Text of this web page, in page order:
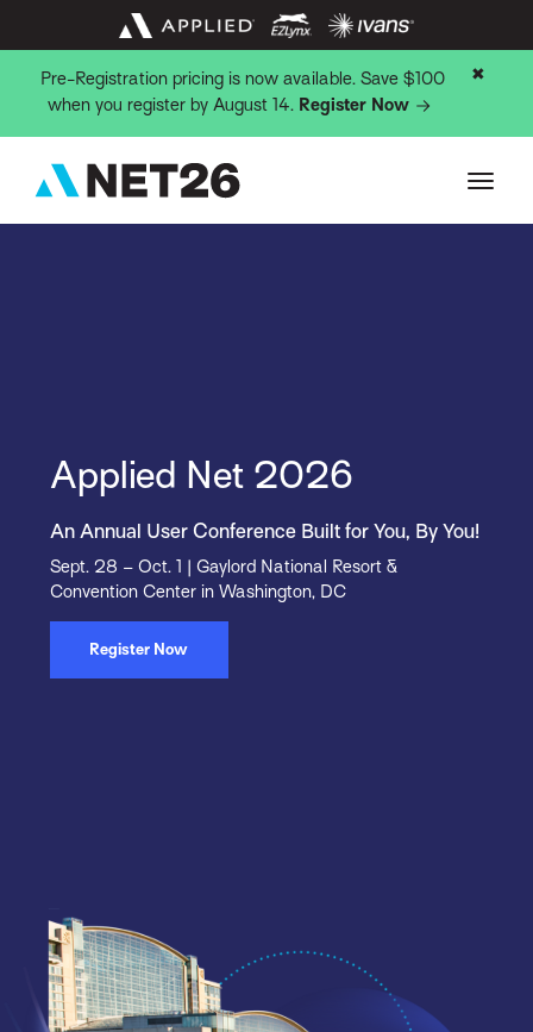
Pre-Registration pricing is now available. Save $100
when you register by August 14. Register Now
✖
Applied Net 2026
An Annual User Conference Built for You, By You!
Sept. 28 – Oct. 1 | Gaylord National Resort &
Convention Center in Washington, DC
Register Now